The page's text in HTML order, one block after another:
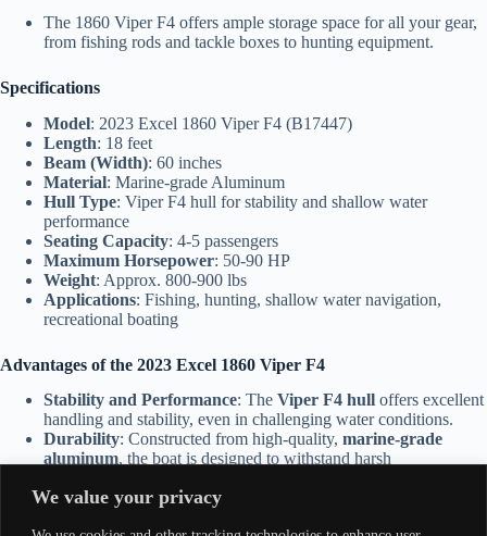
We value your privacy
The 1860 Viper F4 offers ample storage space for all your gear,
from fishing rods and tackle boxes to hunting equipment.
Specifications
Model: 2023 Excel 1860 Viper F4 (B17447)
Length: 18 feet
Beam (Width): 60 inches
Material: Marine-grade Aluminum
Hull Type: Viper F4 hull for stability and shallow water
performance
Seating Capacity: 4-5 passengers
Maximum Horsepower: 50-90 HP
Weight: Approx. 800-900 lbs
Applications: Fishing, hunting, shallow water navigation,
recreational boating
Advantages of the 2023 Excel 1860 Viper F4
Stability and Performance: The Viper F4 hull offers excellent
handling and stability, even in challenging water conditions.
Durability: Constructed from high-quality, marine-grade
aluminum, the boat is designed to withstand harsh
Shallow Water Capability